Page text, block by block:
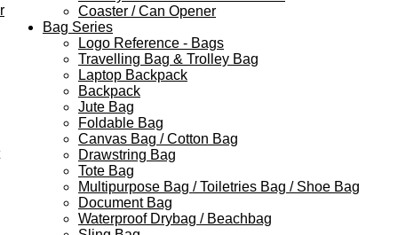
Coaster / Can Opener
Bag Series
Logo Reference - Bags
Travelling Bag & Trolley Bag
Laptop Backpack
Backpack
Jute Bag
Foldable Bag
Canvas Bag / Cotton Bag
Drawstring Bag
Tote Bag
Multipurpose Bag / Toiletries Bag / Shoe Bag
Document Bag
Waterproof Drybag / Beachbag